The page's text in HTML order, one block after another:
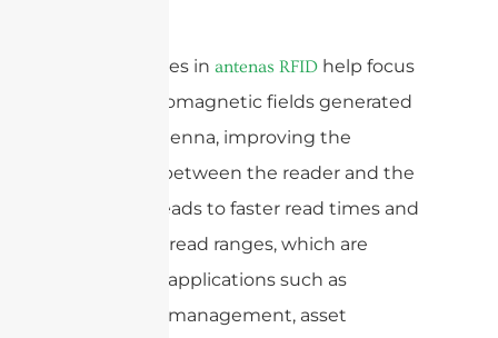
Ferrite cores in antenas RFID help focus
the electromagnetic fields generated
by the antenna, improving the
coupling between the reader and the
tag. This leads to faster read times and
increased read ranges, which are
crucial for applications such as
inventory management, asset